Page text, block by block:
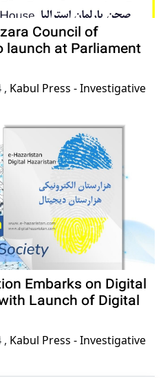
Council of
launch at Parliament
, Kabul Press - Investigative
Embarks on Digital
Launch of Digital
, Kabul Press - Investigative